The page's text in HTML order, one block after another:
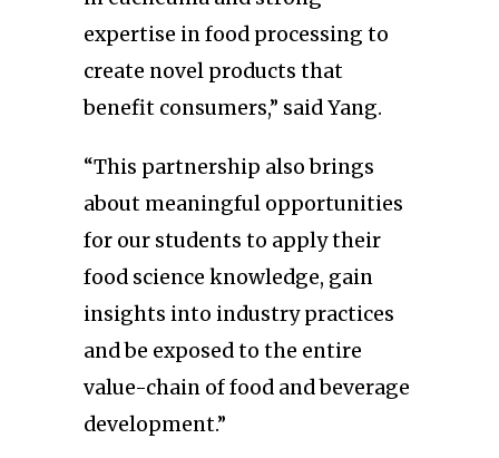
expertise in food processing to
create novel products that
benefit consumers,” said Yang.
“This partnership also brings
about meaningful opportunities
for our students to apply their
food science knowledge, gain
insights into industry practices
and be exposed to the entire
value-chain of food and beverage
development.”